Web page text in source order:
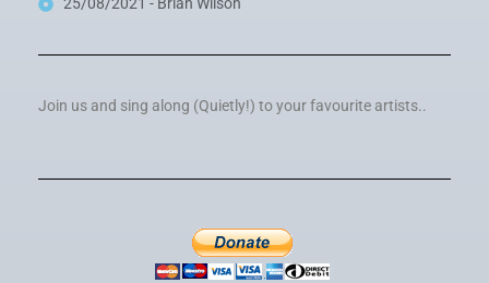
Join us and sing along (Quietly!) to your favourite artists..